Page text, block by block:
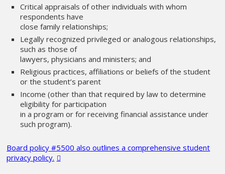
Critical appraisals of other individuals with whom
respondents have
close family relationships;
Legally recognized privileged or analogous relationships,
such as those of
lawyers, physicians and ministers; and
Religious practices, affiliations or beliefs of the student
or the student’s parent
Income (other than that required by law to determine
eligibility for participation
in a program or for receiving financial assistance under
such program).
Board policy #5500 also outlines a comprehensive student
privacy policy.